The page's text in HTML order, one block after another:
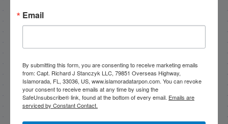
rick@islamoradatarpon.comFacebook|
Instagram|YouTube
Book Now!
Email
By submitting this form, you are consenting to receive marketing emails
from: Capt. Richard J Stanczyk LLC, 79851 Overseas Highway,
Islamorada, FL, 33036, US, www.islamoradatarpon.com. You can revoke
your consent to receive emails at any time by using the
SafeUnsubscribe® link, found at the bottom of every email. Emails are
serviced by Constant Contact.